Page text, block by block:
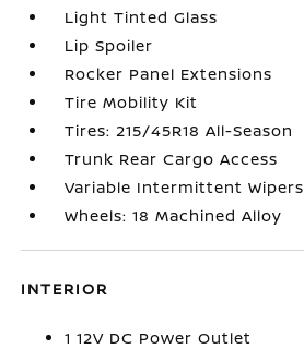
Light Tinted Glass
Lip Spoiler
Rocker Panel Extensions
Tire Mobility Kit
Tires: 215/45R18 All-Season
Trunk Rear Cargo Access
Variable Intermittent Wipers
Wheels: 18 Machined Alloy
INTERIOR
1 12V DC Power Outlet